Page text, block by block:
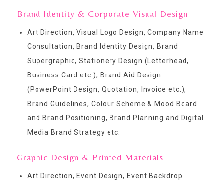
Brand Identity & Corporate Visual Design
Art Direction, Visual Logo Design, Company Name
Consultation, Brand Identity Design, Brand
Supergraphic, Stationery Design (Letterhead,
Business Card etc.), Brand Aid Design
(PowerPoint Design, Quotation, Invoice etc.),
Brand Guidelines, Colour Scheme & Mood Board
and Brand Positioning, Brand Planning and Digital
Media Brand Strategy etc.
Graphic Design & Printed Materials
Art Direction, Event Design, Event Backdrop